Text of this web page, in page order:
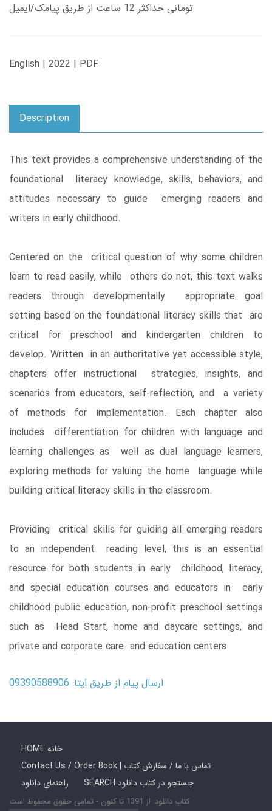
تومانی حداکثر 12 ساعت از طریق پیامک/ایمیل
English | 2022 | PDF
Description
This text provides a comprehensive understanding of the
foundational literacy knowledge, skills, behaviors, and
attitudes necessary to guide emerging readers and
writers in early childhood.
Centered on the critical question of why some children
learn to read easily, while others do not, this text walks
readers through developmentally appropriate goal
setting based on the foundational literacy skills that are
critical for preschool and kindergarten children to
develop. Written in an authoritative yet accessible style,
chapters offer instructional strategies, insights, and
scenarios from educators, self-reflection, and a variety
of methods for implementation. Each chapter also
includes differentiation for children with language and
learning challenges as well as dual language learners,
exploring methods for valuing the home language while
building critical literacy skills in the classroom.
Providing critical skills for guiding all emerging readers
to an independent reading level, this is an essential
resource for both students in early childhood, literacy,
and special education courses and educators in early
childhood public education, non-profit preschool settings
such as Head Start, home and daycare settings, and
private and corporate care and education centers.
ارسال پیام از طریق ایتا: 09390588906
HOME خانه
Contact Us / Order Book | تماس با ما / سفارش کتاب
راهنمای دانلود
SEARCH جستجو در کتاب دانلود
کتاب دانلود: از 1391 تا کنون - تمامی حقوق محفوظ است